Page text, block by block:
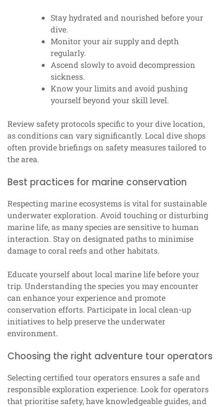
Stay hydrated and nourished before your
dive.
Monitor your air supply and depth
regularly.
Ascend slowly to avoid decompression
sickness.
Know your limits and avoid pushing
yourself beyond your skill level.
Review safety protocols specific to your dive location,
as conditions can vary significantly. Local dive shops
often provide briefings on safety measures tailored to
the area.
Best practices for marine conservation
Respecting marine ecosystems is vital for sustainable
underwater exploration. Avoid touching or disturbing
marine life, as many species are sensitive to human
interaction. Stay on designated paths to minimise
damage to coral reefs and other habitats.
Educate yourself about local marine life before your
trip. Understanding the species you may encounter
can enhance your experience and promote
conservation efforts. Participate in local clean-up
initiatives to help preserve the underwater
environment.
Choosing the right adventure tour operators
Selecting certified tour operators ensures a safe and
responsible exploration experience. Look for operators
that prioritise safety, have knowledgeable guides, and